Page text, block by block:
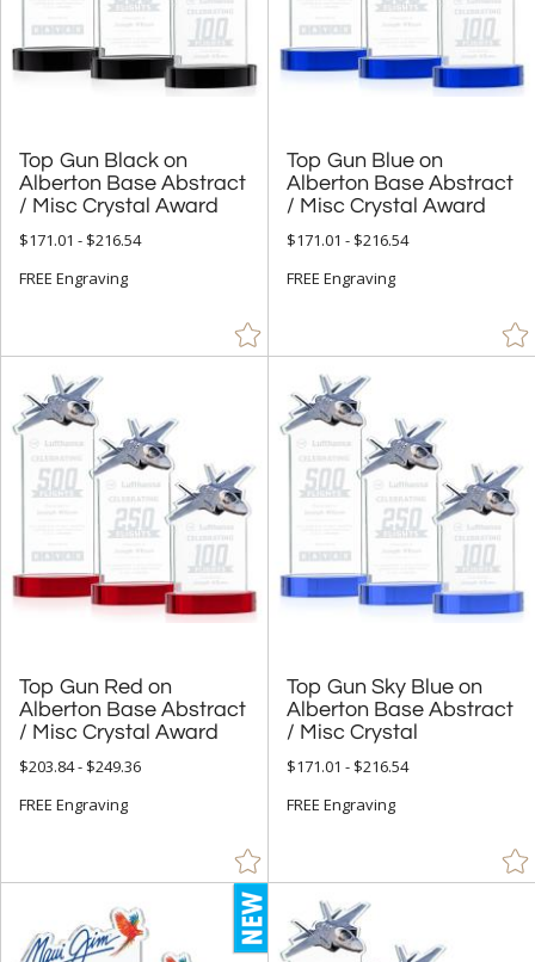
Top Gun Black on
Alberton Base Abstract
/ Misc Crystal Award
$171.01 - $216.54
FREE Engraving
Top Gun Blue on
Alberton Base Abstract
/ Misc Crystal Award
$171.01 - $216.54
FREE Engraving
Top Gun Red on
Alberton Base Abstract
/ Misc Crystal Award
$203.84 - $249.36
FREE Engraving
Top Gun Sky Blue on
Alberton Base Abstract
/ Misc Crystal
$171.01 - $216.54
FREE Engraving
Rosewood (256)
Silver (719)
Walnut (129)
White (982)
Wood (137)
Yellow (36)
+ FILTER BY MIN QUANTITY
Up to: